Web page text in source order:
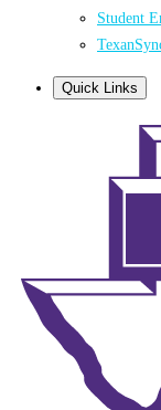
Student
Quick Links